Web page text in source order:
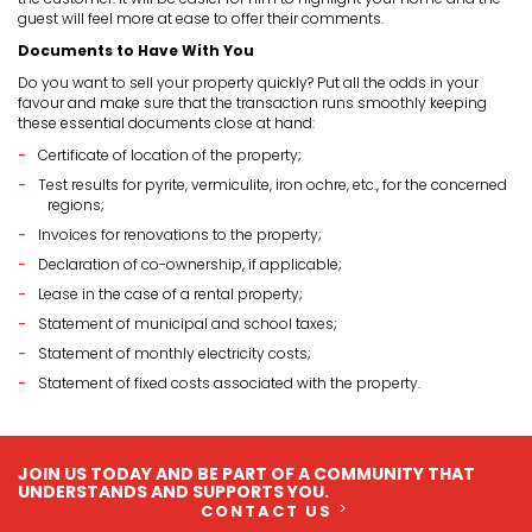
guest will feel more at ease to offer their comments.
Documents to Have With You
Do you want to sell your property quickly? Put all the odds in your
favour and make sure that the transaction runs smoothly keeping
these essential documents close at hand:
Certificate of location of the property;
Test results for pyrite, vermiculite, iron ochre, etc., for the concerned
regions;
Invoices for renovations to the property;
Declaration of co-ownership, if applicable;
Lease in the case of a rental property;
Statement of municipal and school taxes;
Statement of monthly electricity costs;
Statement of fixed costs associated with the property.
JOIN US TODAY AND BE PART OF A COMMUNITY THAT
UNDERSTANDS AND SUPPORTS YOU.
CONTACT US